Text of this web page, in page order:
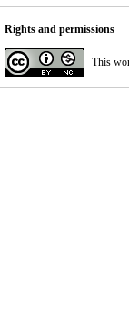
Rights and permissions
This